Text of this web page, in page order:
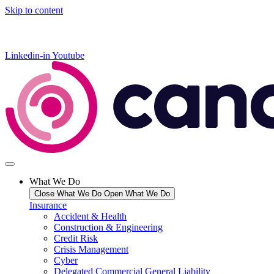
Skip to content
Linkedin-in Youtube
What We Do
Close What We Do Open What We Do
Insurance
Accident & Health
Construction & Engineering
Credit Risk
Crisis Management
Cyber
Delegated Commercial General Liability